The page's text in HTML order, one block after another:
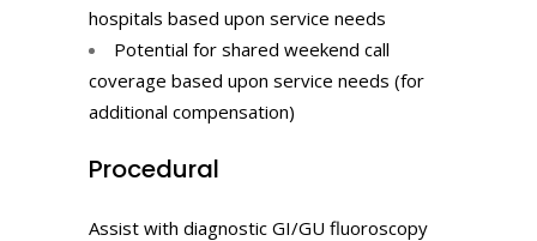
hospitals based upon service needs
Potential for shared weekend call
coverage based upon service needs (for
additional compensation)
Procedural
Assist with diagnostic GI/GU fluoroscopy